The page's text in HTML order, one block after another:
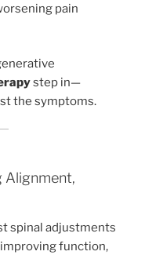
pain
step in—
the symptoms.
Alignment,
spinal adjustments
function,